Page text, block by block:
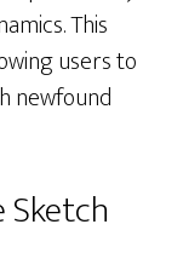
This
users to
newfound